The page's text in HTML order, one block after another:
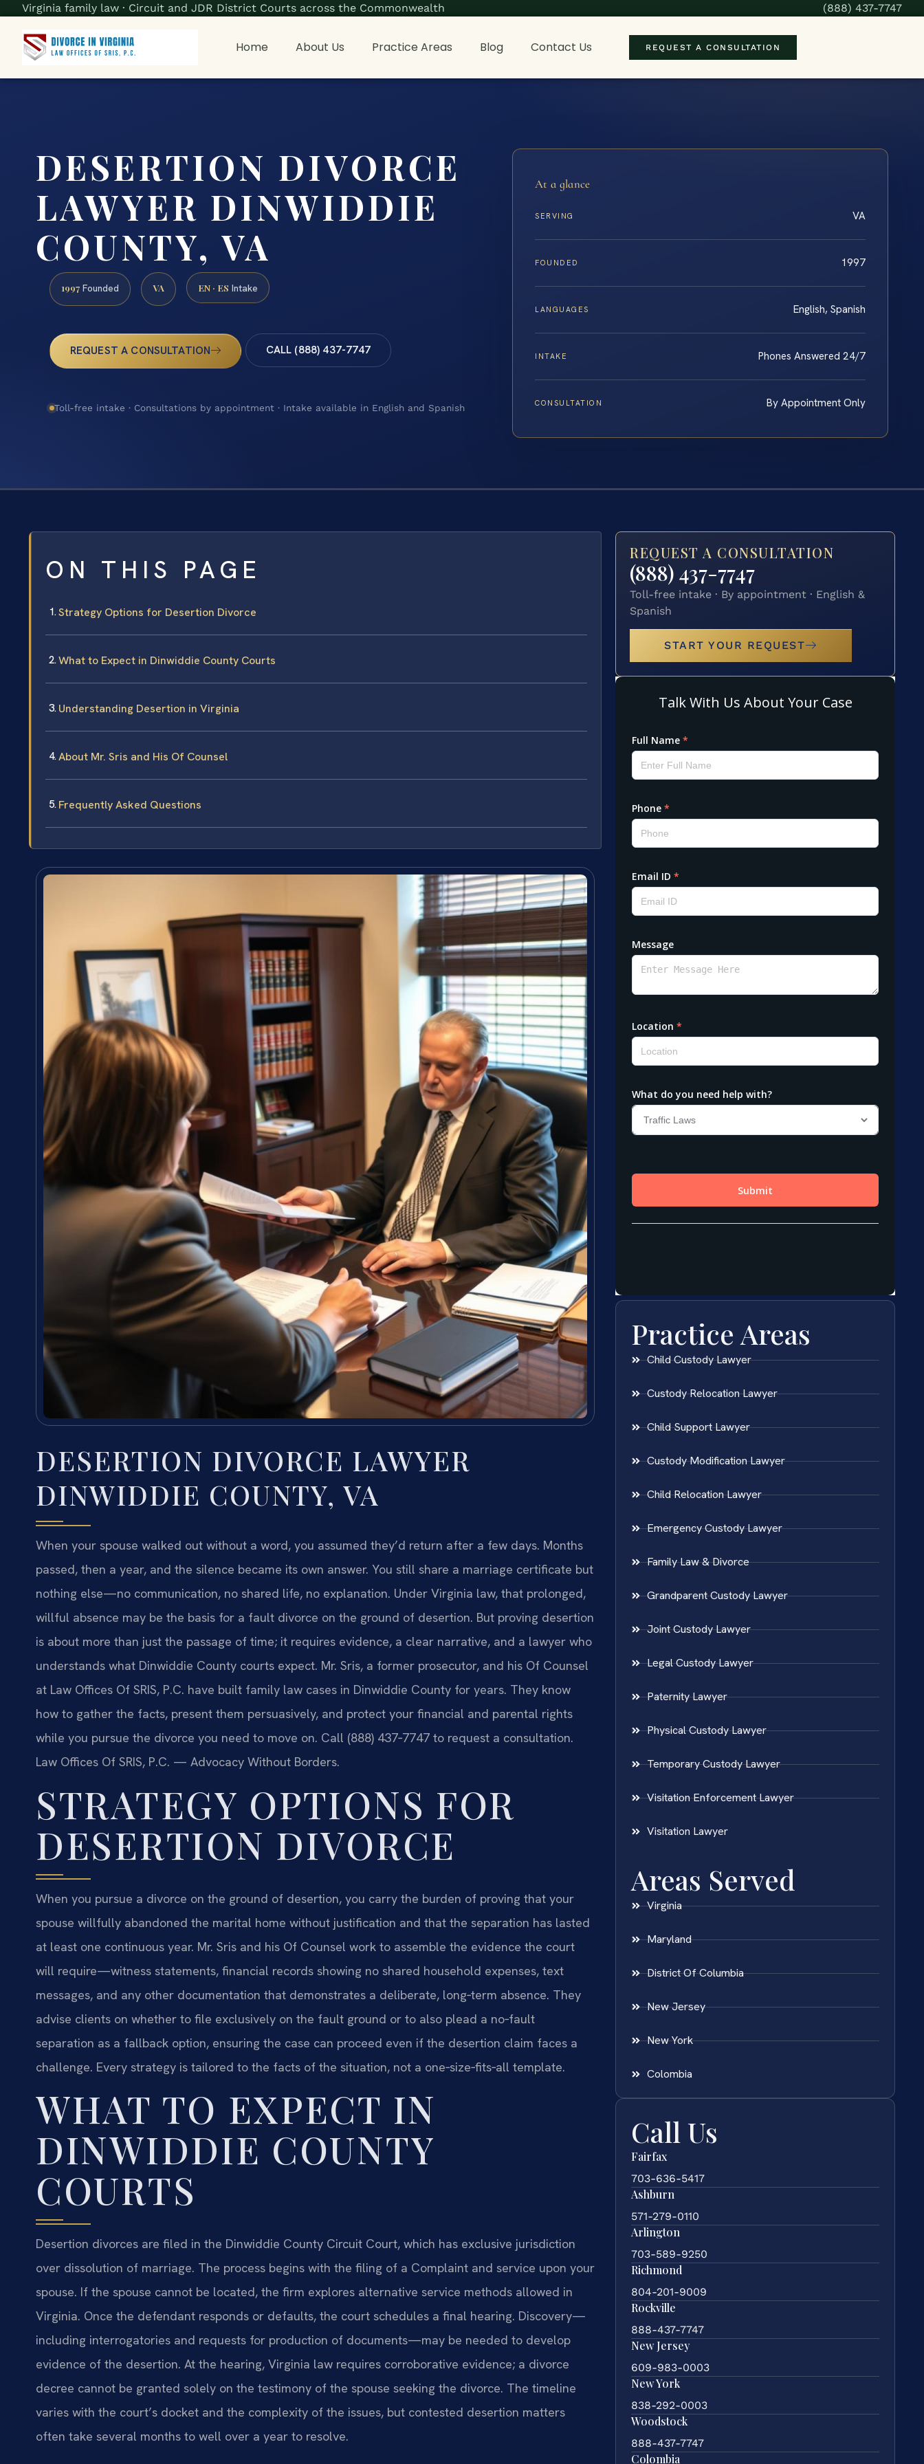
Virginia family law · Circuit and JDR District Courts across the Commonwealth (888) 437-7747
Home About Us Practice Areas Blog Contact Us REQUEST A CONSULTATION
DESERTION DIVORCE
LAWYER DINWIDDIE
COUNTY, VA
1997 Founded VA EN · ES Intake
REQUEST A CONSULTATION CALL (888) 437-7747
Toll-free intake · Consultations by appointment · Intake available in English and Spanish
At a glance
SERVING VA
FOUNDED 1997
LANGUAGES English, Spanish
INTAKE Phones Answered 24/7
CONSULTATION By Appointment Only
ON THIS PAGE
Strategy Options for Desertion Divorce
What to Expect in Dinwiddie County Courts
Understanding Desertion in Virginia
About Mr. Sris and His Of Counsel
Frequently Asked Questions
DESERTION DIVORCE LAWYER
DINWIDDIE COUNTY, VA
When your spouse walked out without a word, you assumed they’d return after a few days. Months
passed, then a year, and the silence became its own answer. You still share a marriage certificate but
nothing else—no communication, no shared life, no explanation. Under Virginia law, that prolonged,
willful absence may be the basis for a fault divorce on the ground of desertion. But proving desertion
is about more than just the passage of time; it requires evidence, a clear narrative, and a lawyer who
understands what Dinwiddie County courts expect. Mr. Sris, a former prosecutor, and his Of Counsel
at Law Offices Of SRIS, P.C. have built family law cases in Dinwiddie County for years. They know
how to gather the facts, present them persuasively, and protect your financial and parental rights
while you pursue the divorce you need to move on. Call (888) 437‑7747 to request a consultation.
Law Offices Of SRIS, P.C. — Advocacy Without Borders.
STRATEGY OPTIONS FOR
DESERTION DIVORCE
When you pursue a divorce on the ground of desertion, you carry the burden of proving that your
spouse willfully abandoned the marital home without justification and that the separation has lasted
at least one continuous year. Mr. Sris and his Of Counsel work to assemble the evidence the court
will require—witness statements, financial records showing no shared household expenses, text
messages, and any other documentation that demonstrates a deliberate, long‑term absence. They
advise clients on whether to file exclusively on the fault ground or to also plead a no‑fault
separation as a fallback option, ensuring the case can proceed even if the desertion claim faces a
challenge. Every strategy is tailored to the facts of the situation, not a one‑size‑fits‑all template.
WHAT TO EXPECT IN
DINWIDDIE COUNTY
COURTS
Desertion divorces are filed in the Dinwiddie County Circuit Court, which has exclusive jurisdiction
over dissolution of marriage. The process begins with the filing of a Complaint and service upon your
spouse. If the spouse cannot be located, the firm explores alternative service methods allowed in
Virginia. Once the defendant responds or defaults, the court schedules a final hearing. Discovery—
including interrogatories and requests for production of documents—may be needed to develop
evidence of the desertion. At the hearing, Virginia law requires corroborative evidence; a divorce
decree cannot be granted solely on the testimony of the spouse seeking the divorce. The timeline
varies with the court’s docket and the complexity of the issues, but contested desertion matters
often take several months to well over a year to resolve.
REQUEST A CONSULTATION
(888) 437-7747
Toll-free intake · By appointment · English &
Spanish
START YOUR REQUEST
Practice Areas
Child Custody Lawyer
Custody Relocation Lawyer
Child Support Lawyer
Custody Modification Lawyer
Child Relocation Lawyer
Emergency Custody Lawyer
Family Law & Divorce
Grandparent Custody Lawyer
Joint Custody Lawyer
Legal Custody Lawyer
Paternity Lawyer
Physical Custody Lawyer
Temporary Custody Lawyer
Visitation Enforcement Lawyer
Visitation Lawyer
Areas Served
Virginia
Maryland
District Of Columbia
New Jersey
New York
Colombia
Call Us
Fairfax
703-636-5417
Ashburn
571-279-0110
Arlington
703-589-9250
Richmond
804-201-9009
Rockville
888-437-7747
New Jersey
609-983-0003
New York
838-292-0003
Woodstock
888-437-7747
Colombia